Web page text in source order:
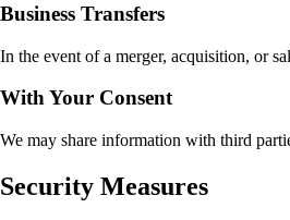
Business Transfers
In the event of a merger, acquisition, or
With Your Consent
We may share information with third
Security Measures